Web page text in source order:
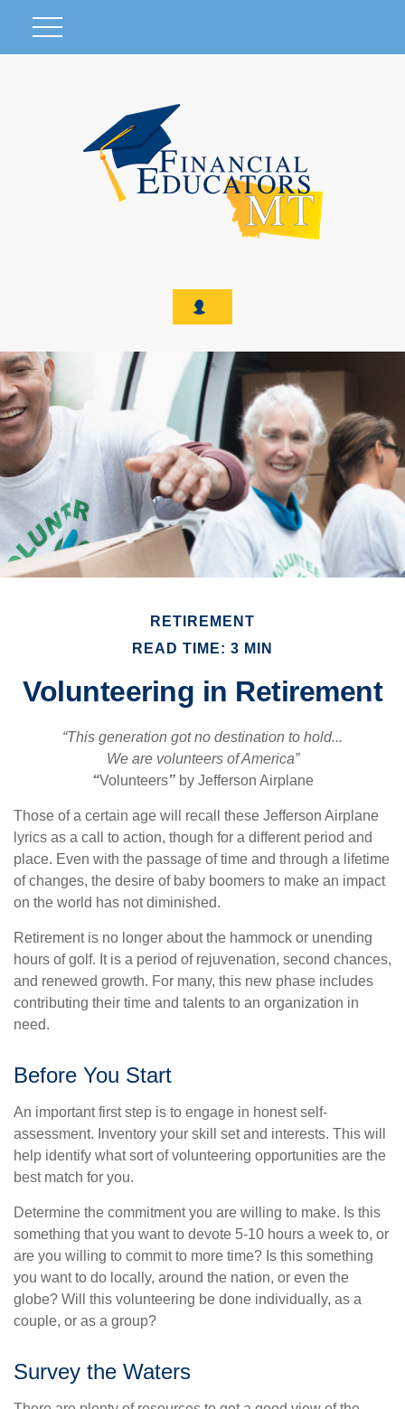
RETIREMENT
READ TIME: 3 MIN
Volunteering in Retirement
“This generation got no destination to hold...
We are volunteers of America”
“Volunteers”by Jefferson Airplane
Those of a certain age will recall these Jefferson Airplane
lyrics as a call to action, though for a different period and
place. Even with the passage of time and through a lifetime
of changes, the desire of baby boomers to make an impact
on the world has not diminished.
Retirement is no longer about the hammock or unending
hours of golf. It is a period of rejuvenation, second chances,
and renewed growth. For many, this new phase includes
contributing their time and talents to an organization in
need.
Before You Start
An important first step is to engage in honest self-
assessment. Inventory your skill set and interests. This will
help identify what sort of volunteering opportunities are the
best match for you.
Determine the commitment you are willing to make. Is this
something that you want to devote 5-10 hours a week to, or
are you willing to commit to more time? Is this something
you want to do locally, around the nation, or even the
globe? Will this volunteering be done individually, as a
couple, or as a group?
Survey the Waters